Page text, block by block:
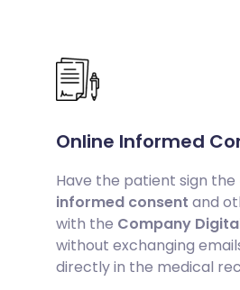
Online Informed
Have the patient sign the
informed consent and
with the Company
without exchanging
directly in the medical